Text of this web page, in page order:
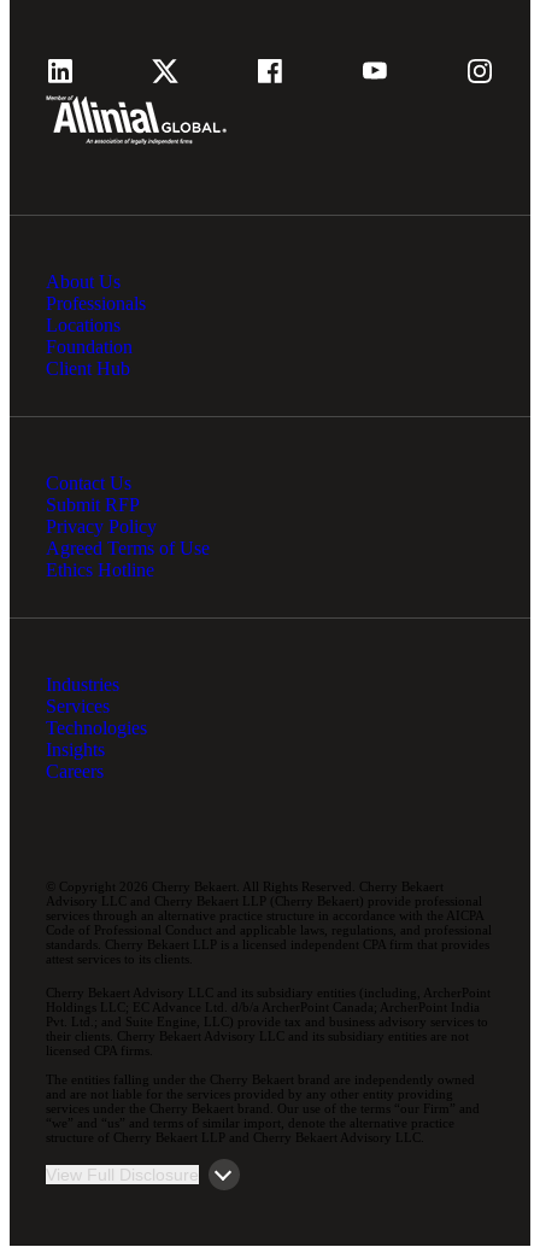
About Us
Professionals
Locations
Foundation
Client Hub
Contact Us
Submit RFP
Privacy Policy
Agreed Terms of Use
Ethics Hotline
Industries
Services
Technologies
Insights
Careers
© Copyright 2026 Cherry Bekaert. All Rights Reserved. Cherry Bekaert
Advisory LLC and Cherry Bekaert LLP (Cherry Bekaert) provide professional
services through an alternative practice structure in accordance with the AICPA
Code of Professional Conduct and applicable laws, regulations, and professional
standards. Cherry Bekaert LLP is a licensed independent CPA firm that provides
attest services to its clients.
Cherry Bekaert Advisory LLC and its subsidiary entities (including, ArcherPoint
Holdings LLC; EC Advance Ltd. d/b/a ArcherPoint Canada; ArcherPoint India
Pvt. Ltd.; and Suite Engine, LLC) provide tax and business advisory services to
their clients. Cherry Bekaert Advisory LLC and its subsidiary entities are not
licensed CPA firms.
The entities falling under the Cherry Bekaert brand are independently owned
and are not liable for the services provided by any other entity providing
services under the Cherry Bekaert brand. Our use of the terms “our Firm” and
“we” and “us” and terms of similar import, denote the alternative practice
structure of Cherry Bekaert LLP and Cherry Bekaert Advisory LLC.
View Full Disclosure